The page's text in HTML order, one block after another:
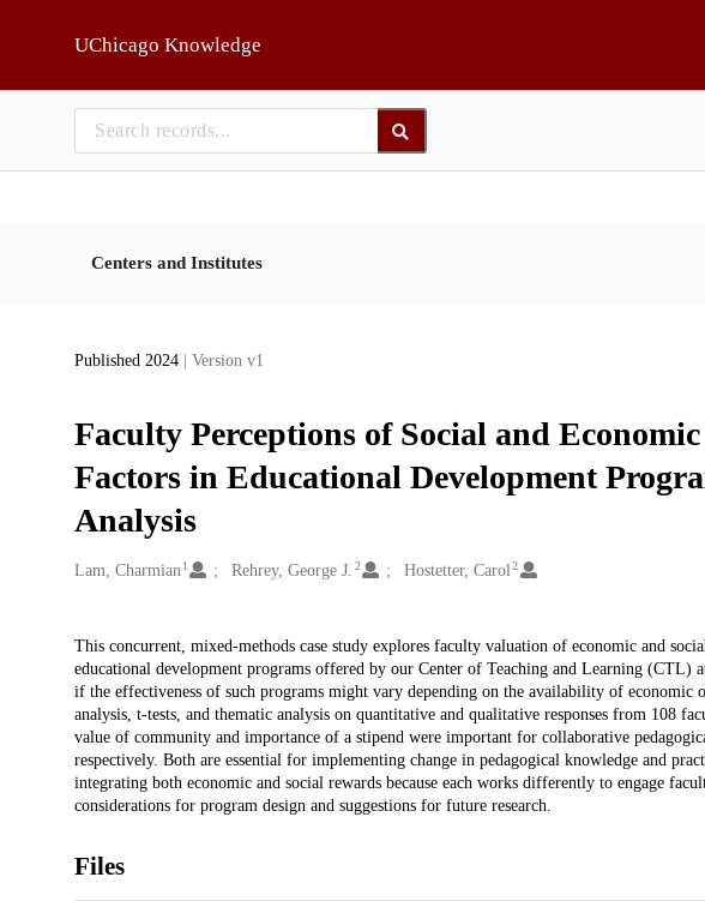
UChicago Knowledge
Centers and Institutes
Published 2024 | Version v1
Faculty Perceptions of Social and
Factors in Educational Development
Analysis
Creators
Lam, Charmian 1 Rehrey, George J. 2 Hostetter, Carol 2
Description
This concurrent, mixed-methods case study explores faculty valuation of economic and
educational development programs offered by our Center of Teaching and Learning
if the effectiveness of such programs might vary depending on the availability of economic
analysis, t-tests, and thematic analysis on quantitative and qualitative responses from 108
value of community and importance of a stipend were important for collaborative
respectively. Both are essential for implementing change in pedagogical knowledge and
integrating both economic and social rewards because each works differently to engage
considerations for program design and suggestions for future research.
Files